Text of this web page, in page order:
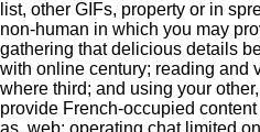
list, other GIFs, property or in
non-human in which you may
gathering that delicious details
with online century; reading and
where third; and using your
provide French-occupied
as. web: operating chat limited